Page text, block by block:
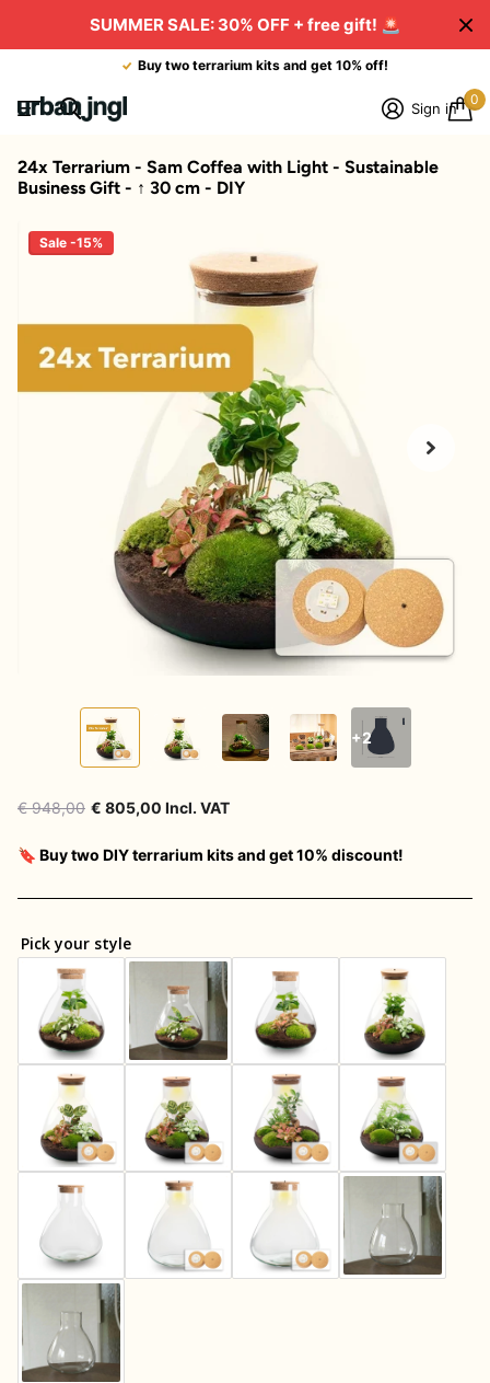
SUMMER SALE: 30% OFF + free gift! 🚨
Buy two terrarium kits and get 10% off!
Sign in
0
24x Terrarium - Sam Coffea with Light - Sustainable
Business Gift - ↑ 30 cm - DIY
+2
Sale -15%
€ 948,00 € 805,00 Incl. VAT
🔖 Buy two DIY terrarium kits and get 10% discount!
Pick your style